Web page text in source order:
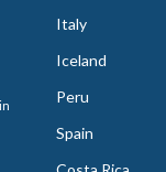
Italy
Iceland
Peru
Spain